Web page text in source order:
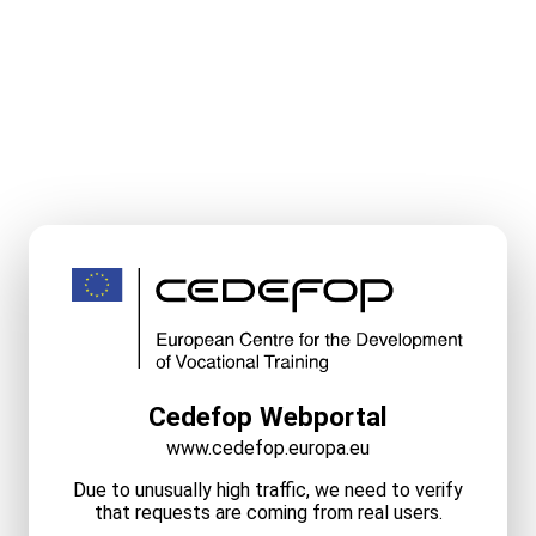
Cedefop Webportal
www.cedefop.europa.eu
Due to unusually high traffic, we need to verify
that requests are coming from real users.